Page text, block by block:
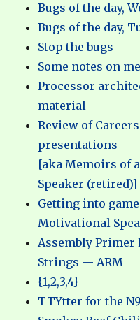
Bugs of the day,
Bugs of the day,
Stop the bugs
Some notes on
Processor
material
Review of
presentations
[aka Memoirs of
Speaker (retired)]
Getting into
Motivational
Assembly
Strings — ARM
{1,2,3,4}
TTYtter for the